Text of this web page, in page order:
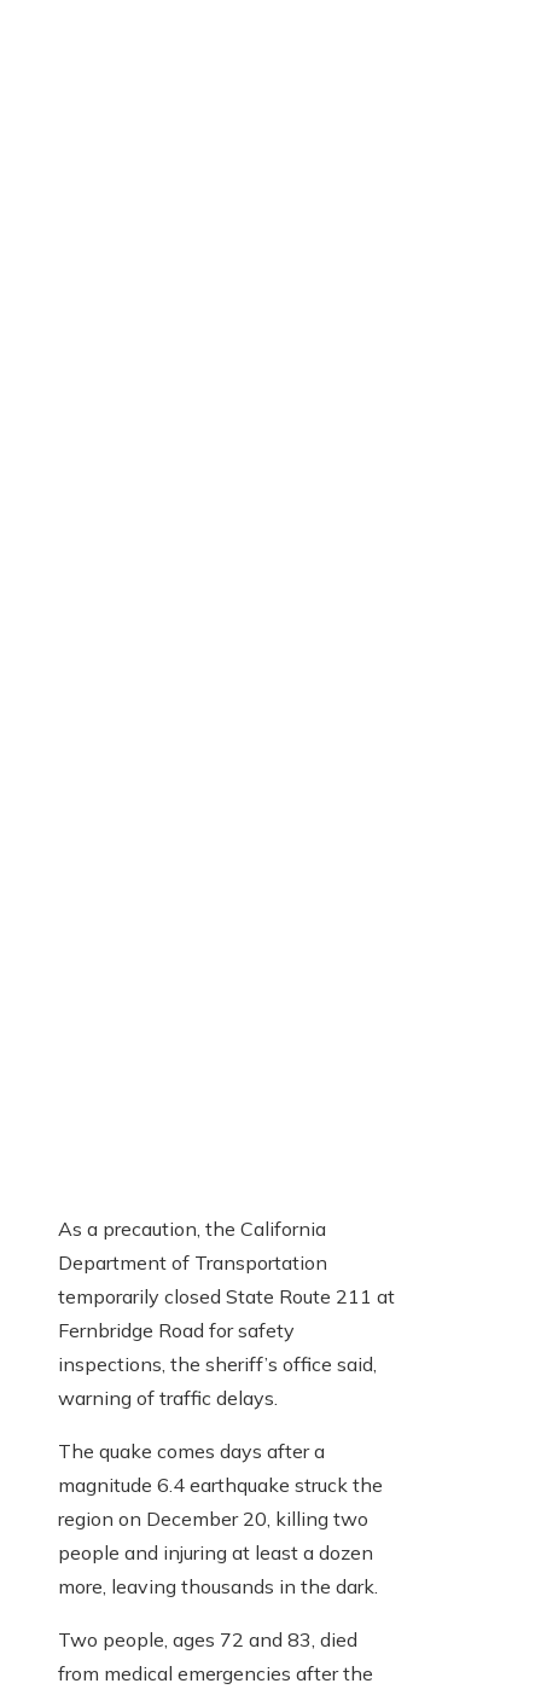
As a precaution, the California
Department of Transportation
temporarily closed State Route 211 at
Fernbridge Road for safety
inspections, the sheriff’s office said,
warning of traffic delays.
The quake comes days after a
magnitude 6.4 earthquake struck the
region on December 20, killing two
people and injuring at least a dozen
more, leaving thousands in the dark.
Two people, ages 72 and 83, died
from medical emergencies after the